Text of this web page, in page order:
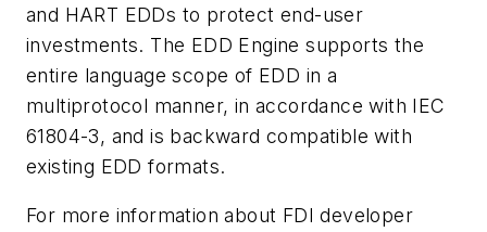
and HART EDDs to protect end-user
investments. The EDD Engine supports the
entire language scope of EDD in a
multiprotocol manner, in accordance with IEC
61804-3, and is backward compatible with
existing EDD formats.
For more information about FDI developer